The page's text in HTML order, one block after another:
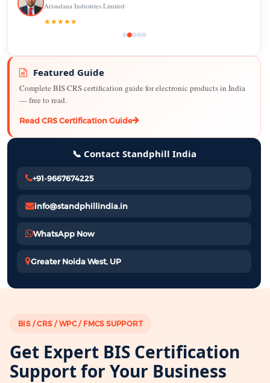
Arisudana Industries Limited
★★★★★
Featured Guide
Complete BIS CRS certification guide for electronic products in India
— free to read.
Read CRS Certification Guide
📞 Contact Standphill India
+91-9667674225
info@standphillindia.in
WhatsApp Now
Greater Noida West, UP
BIS / CRS / WPC / FMCS SUPPORT
Get Expert BIS Certification
Support for Your Business